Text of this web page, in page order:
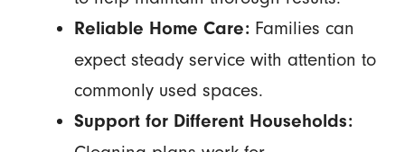
Reliable Home Care:Families can
expect steady service with attention to
commonly used spaces.
Support for Different Households: